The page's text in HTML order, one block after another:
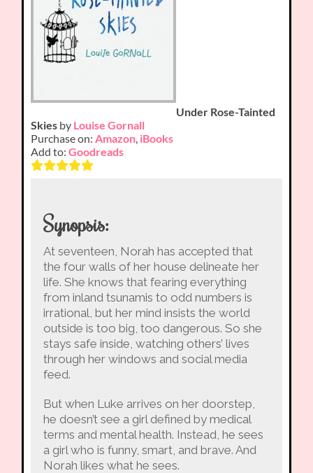
Under Rose-Tainted
Skies by Louise Gornall
Purchase on:Amazon, iBooks
Add to:Goodreads
Synopsis:
At seventeen, Norah has accepted that
the four walls of her house delineate her
life. She knows that fearing everything
from inland tsunamis to odd numbers is
irrational, but her mind insists the world
outside is too big, too dangerous. So she
stays safe inside, watching others’ lives
through her windows and social media
feed.
But when Luke arrives on her doorstep,
he doesn’t see a girl defined by medical
terms and mental health. Instead, he sees
a girl who is funny, smart, and brave. And
Norah likes what he sees.